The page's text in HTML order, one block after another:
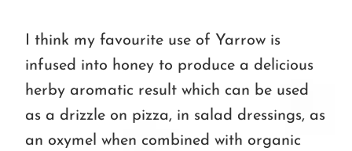
I think my favourite use of Yarrow is
infused into honey to produce a delicious
herby aromatic result which can be used
as a drizzle on pizza, in salad dressings, as
an oxymel when combined with organic